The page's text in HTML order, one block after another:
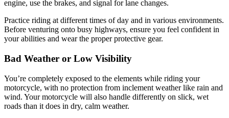
engine, use the brakes, and signal for lane changes.
Practice riding at different times of day and in various environments.
Before venturing onto busy highways, ensure you feel confident in
your abilities and wear the proper protective gear.
Bad Weather or Low Visibility
You’re completely exposed to the elements while riding your
motorcycle, with no protection from inclement weather like rain and
wind. Your motorcycle will also handle differently on slick, wet
roads than it does in dry, calm weather.